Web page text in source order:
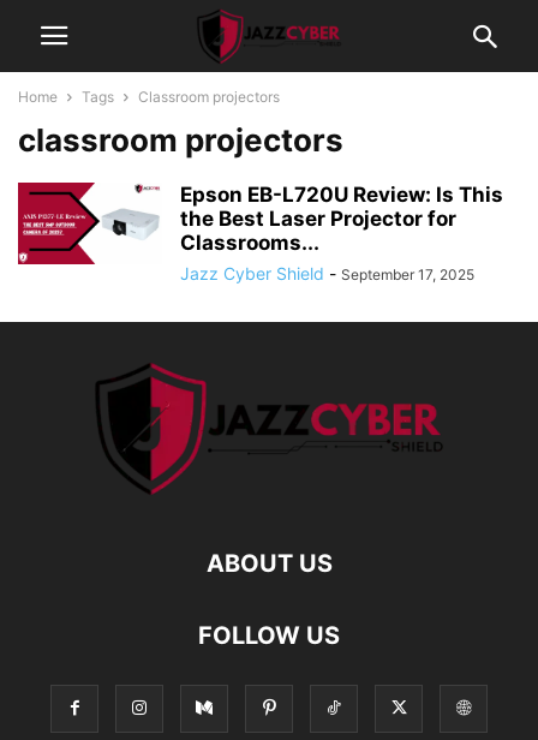
Home Tags Classroom projectors
classroom projectors
Epson EB-L720U Review: Is This
the Best Laser Projector for
Classrooms...
Jazz Cyber Shield - September 17, 2025
ABOUT US
FOLLOW US